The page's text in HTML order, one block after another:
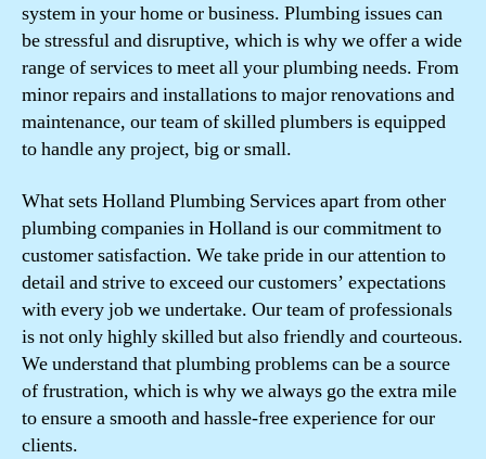
system in your home or business. Plumbing issues can
be stressful and disruptive, which is why we offer a wide
range of services to meet all your plumbing needs. From
minor repairs and installations to major renovations and
maintenance, our team of skilled plumbers is equipped
to handle any project, big or small.
What sets Holland Plumbing Services apart from other
plumbing companies in Holland is our commitment to
customer satisfaction. We take pride in our attention to
detail and strive to exceed our customers’ expectations
with every job we undertake. Our team of professionals
is not only highly skilled but also friendly and courteous.
We understand that plumbing problems can be a source
of frustration, which is why we always go the extra mile
to ensure a smooth and hassle-free experience for our
clients.